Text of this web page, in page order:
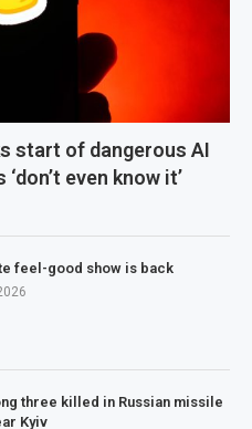
start of dangerous AI
even know it’
feel-good show is back
three killed in Russian missile
Kyiv